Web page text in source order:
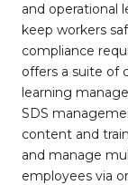
and operational
keep workers
compliance
offers a suite of
learning
SDS
content and
and manage
employees via